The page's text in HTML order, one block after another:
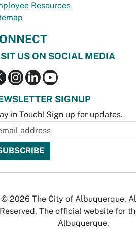
Resources
US ON SOCIAL MEDIA
SIGNUP
in Touch! Sign up for updates.
© 2026 The City of Albuquerque.
Reserved. The official website for
Albuquerque.